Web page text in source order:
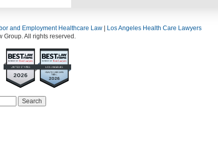
and Employment Healthcare Law|
Los Angeles Health Care Lawyers
All rights reserved.